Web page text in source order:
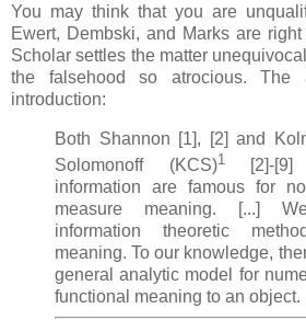
You may think that you are
Ewert, Dembski, and Marks are
Scholar settles the matter
the falsehood so atrocious. The
introduction:
Both Shannon [1], [2] and
Solomonoff (KCS)1[2]-[9]
information are famous for
measure meaning. [...]
information theoretic
meaning. To our knowledge,
general analytic model for
functional meaning to an object.